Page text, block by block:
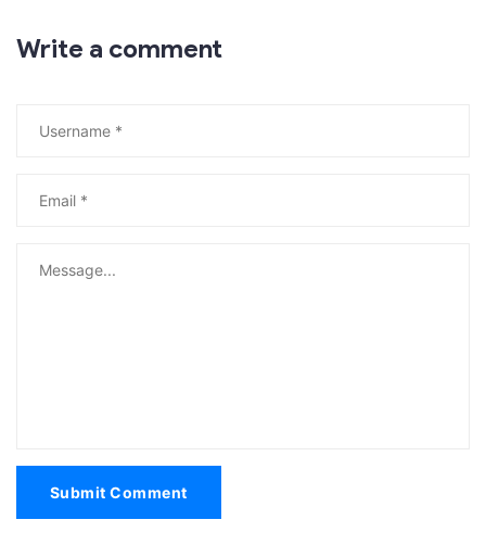
Write a comment
Submit Comment